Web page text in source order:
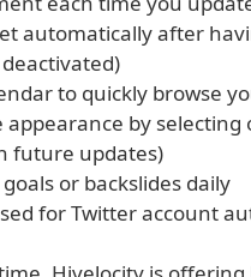
automatically after
to quickly browse
by
future updates)
or backslides daily
for Twitter account